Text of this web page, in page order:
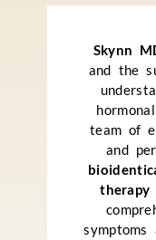
Skynn
and the
team of
and
therapy